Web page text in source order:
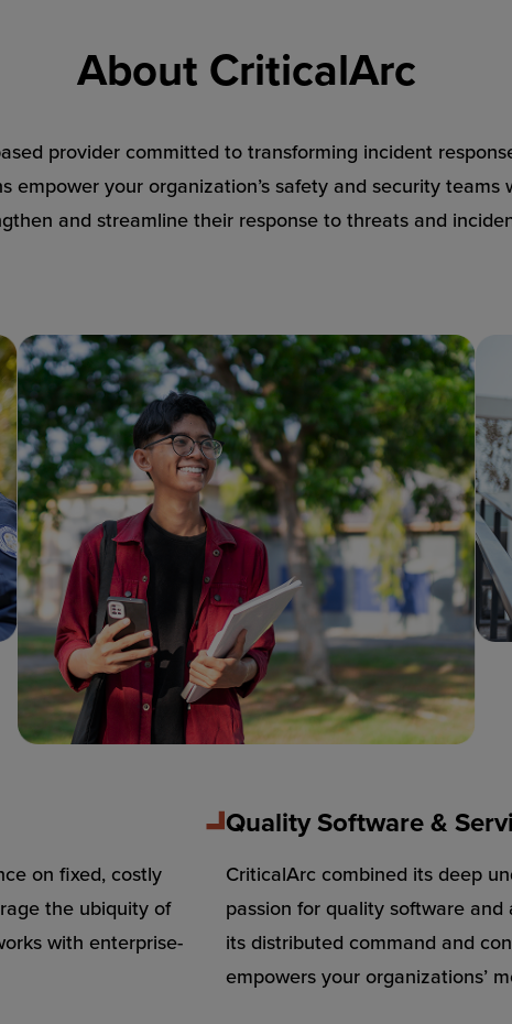
About CriticalArc
provider committed to transforming incident
empower your organization’s safety and security
and streamline their response to threats and
on fixed, costly
the ubiquity of
with enterprise-
Quality Software &
CriticalArc combined its deep
passion for quality software
its distributed command and
empowers your organizations’